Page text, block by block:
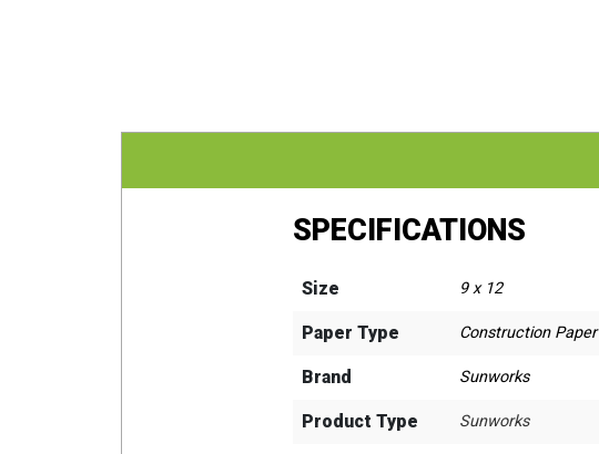
SPECIFICATIONS
Size 9 x 12
Paper Type Construction Paper
Brand Sunworks
Product Type Sunworks